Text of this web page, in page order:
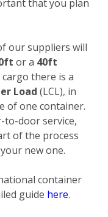
that you plan
our suppliers will
or a 40ft
there is a
Load (LCL), in
of one container.
door service,
of the process
new one.
container
guide here.